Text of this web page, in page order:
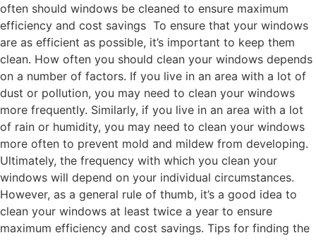
often should windows be cleaned to ensure maximum
efficiency and cost savings To ensure that your windows
are as efficient as possible, it’s important to keep them
clean. How often you should clean your windows depends
on a number of factors. If you live in an area with a lot of
dust or pollution, you may need to clean your windows
more frequently. Similarly, if you live in an area with a lot
of rain or humidity, you may need to clean your windows
more often to prevent mold and mildew from developing.
Ultimately, the frequency with which you clean your
windows will depend on your individual circumstances.
However, as a general rule of thumb, it’s a good idea to
clean your windows at least twice a year to ensure
maximum efficiency and cost savings. Tips for finding the